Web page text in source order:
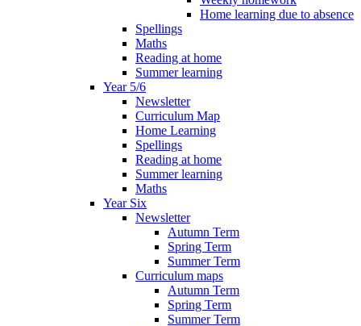
Home learning due to absence
Spellings
Maths
Reading at home
Summer learning
Year 5/6
Newsletter
Curriculum Map
Home Learning
Spellings
Reading at home
Summer learning
Maths
Year Six
Newsletter
Autumn Term
Spring Term
Summer Term
Curriculum maps
Autumn Term
Spring Term
Summer Term